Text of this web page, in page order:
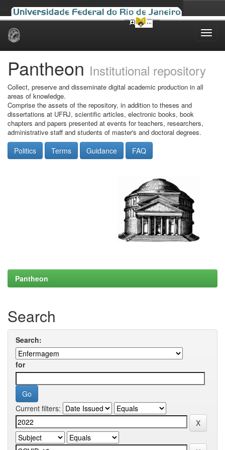
Skip
Pantheon Institutional repository
Collect, preserve and disseminate digital academic production in all
areas of knowledge.
Comprise the assets of the repository, in addition to theses and
dissertations at UFRJ, scientific articles, electronic books, book
chapters and papers presented at events for teachers, researchers,
administrative staff and students of master's and doctoral degrees.
Politics Terms Guidance FAQ
Pantheon
Search
Search:
for
Current filters: